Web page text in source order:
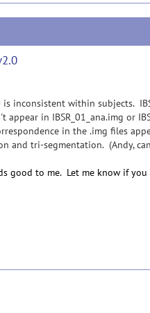
inconsistent within subjects.
in IBSR_01_ana.img or
in the .img files
and tri-segmentation. (Andy,
good to me. Let me know if